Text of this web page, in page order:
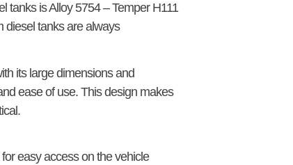
tanks is Alloy 5754 – Temper H111
diesel tanks are always
its large dimensions and
ease of use. This design makes
easy access on the vehicle